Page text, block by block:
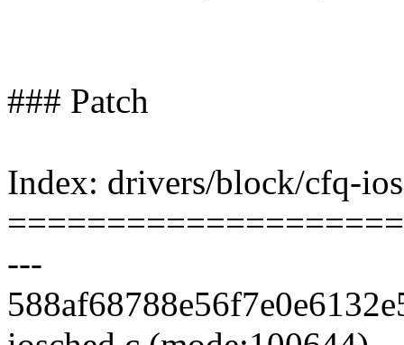
### Patch
Index: drivers/block/cfq-
---